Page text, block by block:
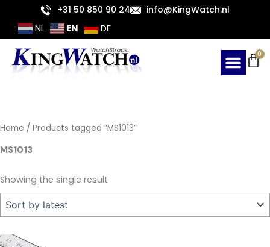
content
+31 50 850 90 24 info@KingWatch.nl
NL EN DE
0
Home / Products tagged “MS1013”
MS1013
Showing the single result